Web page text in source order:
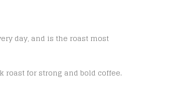
day, and is the roast most
for strong and bold coffee.